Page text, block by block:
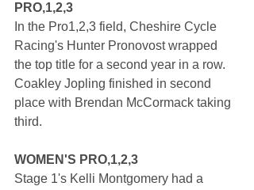
PRO,1,2,3
In the Pro1,2,3 field, Cheshire Cycle
Racing's Hunter Pronovost wrapped
the top title for a second year in a row.
Coakley Jopling finished in second
place with Brendan McCormack taking
third.
WOMEN'S PRO,1,2,3
Stage 1's Kelli Montgomery had a